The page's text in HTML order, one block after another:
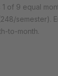
of 9 equal
semester).
to-month.